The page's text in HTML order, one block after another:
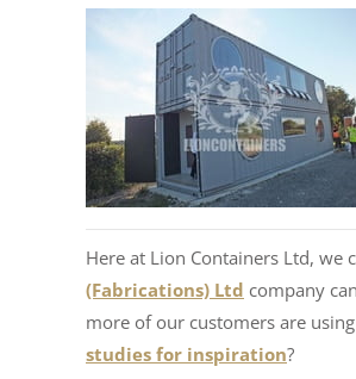
Here at Lion Containers Ltd,
(Fabrications) Ltd company
more of our customers are
studies for inspiration?